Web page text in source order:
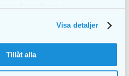
Visa detaljer
Tillåt alla